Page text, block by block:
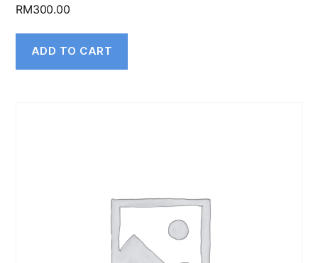
RM300.00
ADD TO CART